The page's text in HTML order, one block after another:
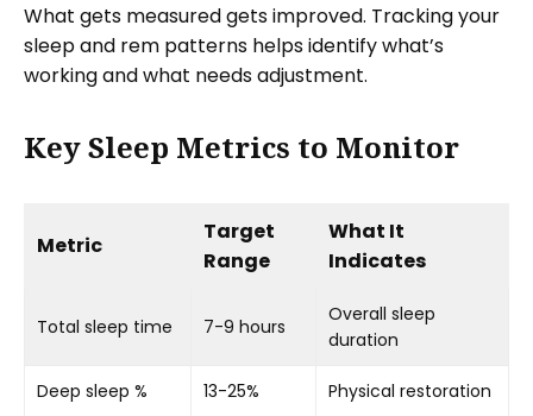
What gets measured gets improved. Tracking your
sleep and rem patterns helps identify what’s
working and what needs adjustment.
Key Sleep Metrics to Monitor
Metric
Target
Range
What It
Indicates
Total sleep time 7-9 hours
Overall sleep
duration
Deep sleep % 13-25% Physical restoration